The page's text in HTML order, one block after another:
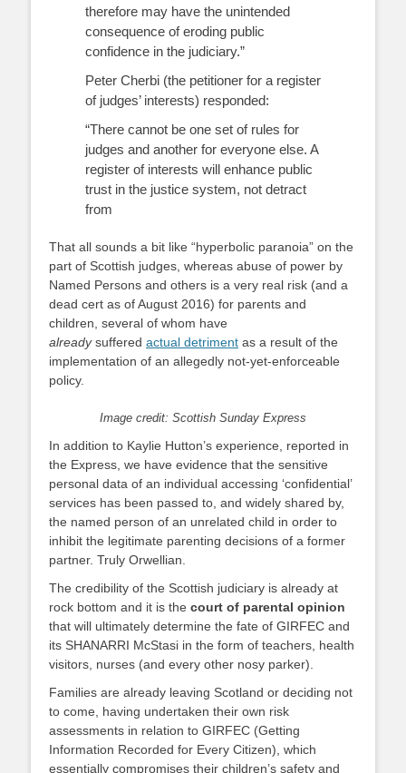
therefore may have the unintended
consequence of eroding public
confidence in the judiciary.”
Peter Cherbi (the petitioner for a register
of judges’ interests) responded:
“There cannot be one set of rules for
judges and another for everyone else. A
register of interests will enhance public
trust in the justice system, not detract
from
That all sounds a bit like “hyperbolic paranoia” on the
part of Scottish judges, whereas abuse of power by
Named Persons and others is a very real risk (and a
dead cert as of August 2016) for parents and
children, several of whom have
alreadysuffered actual detriment as a result of the
implementation of an allegedly not-yet-enforceable
policy.
Image credit: Scottish Sunday Express
In addition to Kaylie Hutton’s experience, reported in
the Express, we have evidence that the sensitive
personal data of an individual accessing ‘confidential’
services has been passed to, and widely shared by,
the named person of an unrelated child in order to
inhibit the legitimate parenting decisions of a former
partner. Truly Orwellian.
The credibility of the Scottish judiciary is already at
rock bottom and it is the court of parental opinion
that will ultimately determine the fate of GIRFEC and
its SHANARRI McStasi in the form of teachers, health
visitors, nurses (and every other nosy parker).
Families are already leaving Scotland or deciding not
to come, having undertaken their own risk
assessments in relation to GIRFEC (Getting
Information Recorded for Every Citizen), which
essentially compromises their children’s safety and